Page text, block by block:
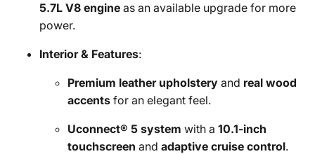
5.7L V8 engine as an available upgrade for more
power.
Interior & Features:
Premium leather upholstery and real wood
accents for an elegant feel.
Uconnect® 5 system with a 10.1-inch
touchscreen and adaptive cruise control.